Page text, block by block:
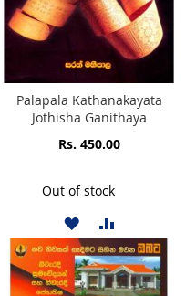
Palapala Kathanakayata
Jothisha Ganithaya
Rs. 450.00
Out of stock
ADD
TO
WISH
TO
COMPARE